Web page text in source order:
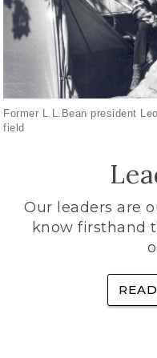
Former L.L.Bean president
field
Our leaders are
know firsthand